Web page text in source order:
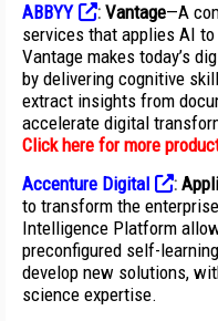
ABBYY : Vantage—A
services that applies AI
Vantage makes today’s
by delivering cognitive
extract insights from
accelerate digital
Click here for more
Accenture Digital
:
to transform the
Intelligence Platform
preconfigured self-
develop new solutions,
science expertise.